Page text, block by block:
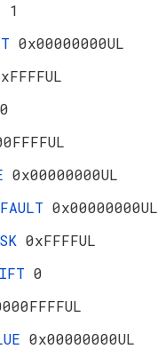
1
0x00000000UL
0
0x00000000UL
0x00000000UL
0xFFFFUL
0
0x00000000UL